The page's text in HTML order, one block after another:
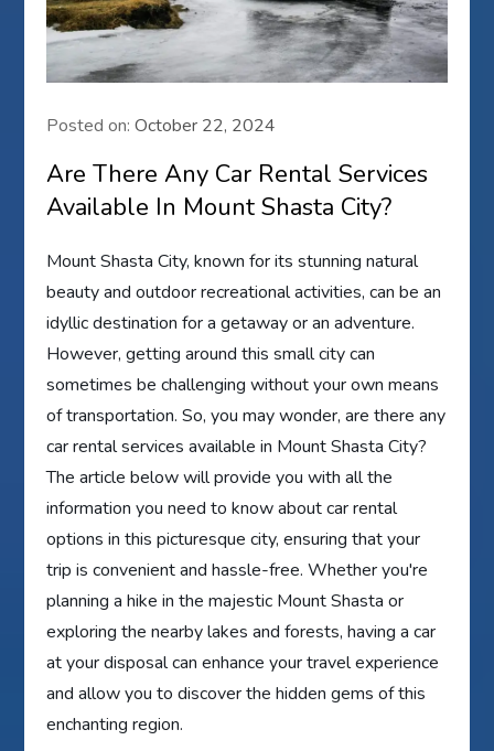
Posted on:October 22, 2024
Are There Any Car Rental Services
Available In Mount Shasta City?
Mount Shasta City, known for its stunning natural
beauty and outdoor recreational activities, can be an
idyllic destination for a getaway or an adventure.
However, getting around this small city can
sometimes be challenging without your own means
of transportation. So, you may wonder, are there any
car rental services available in Mount Shasta City?
The article below will provide you with all the
information you need to know about car rental
options in this picturesque city, ensuring that your
trip is convenient and hassle-free. Whether you're
planning a hike in the majestic Mount Shasta or
exploring the nearby lakes and forests, having a car
at your disposal can enhance your travel experience
and allow you to discover the hidden gems of this
enchanting region.